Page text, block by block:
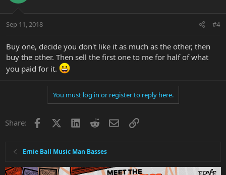
Sep 11, 2018 #4
Buy one, decide you don't like it as much as the other, then
buy the other. Then sell the first one to me for half of what
you paid for it.
You must log in or register to reply here.
Share: Facebook LinkedInRedditEmailLink
Ernie Ball Music Man Basses